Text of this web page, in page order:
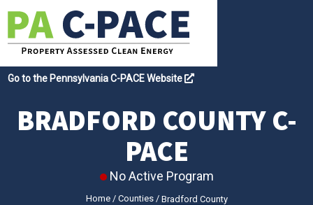
Go to the Pennsylvania C-PACE Website
BRADFORD COUNTY C-
PACE
No Active Program
Home/ Counties/ Bradford County